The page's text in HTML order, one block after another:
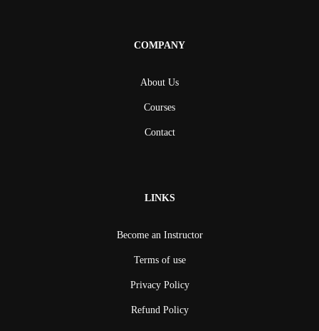
COMPANY
About Us
Courses
Contact
LINKS
Become an Instructor
Terms of use
Privacy Policy
Refund Policy